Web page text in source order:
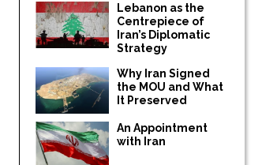
Lebanon as the
Centrepiece of
Iran’s Diplomatic
Strategy
Why Iran Signed
the MOU and What
It Preserved
An Appointment
with Iran